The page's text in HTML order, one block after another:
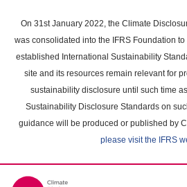
main
content
On 31st January 2022, the Climate
was consolidated into the IFRS Foundation
established International Sustainability
site and its resources remain relevant for
sustainability disclosure until such time
Sustainability Disclosure Standards on
guidance will be produced or published by
please visit the IFRS